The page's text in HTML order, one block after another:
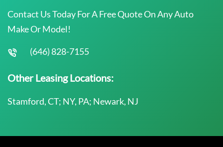
Contact Us Today For A Free Quote On Any Auto
Make Or Model!
(646) 828-7155
Other Leasing Locations:
Stamford, CT; NY, PA; Newark, NJ